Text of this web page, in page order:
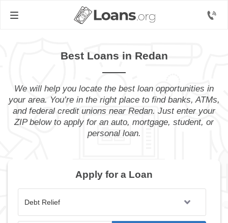
Best Loans in Redan
We will help you locate the best loan opportunities in
your area. You’re in the right place to find banks, ATMs,
and federal credit unions near Redan. Just enter your
ZIP below to apply for an auto, mortgage, student, or
personal loan.
Apply for a Loan